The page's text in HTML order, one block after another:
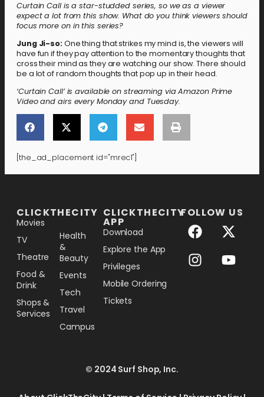
Curtain Call is a star-studded series, so we as a viewer
expect a lot from this show. What do you think viewers should
focus more on in this series?
Jung Ji-so: One thing that strikes my mind is, the viewers will
have fun if they pay attention to the momentary thoughts that
cross their mind as they are watching our show. There should
be a lot of random thoughts that pop up in their head.
‘Curtain Call’ is available on streaming via Amazon Prime
Video and airs every Monday and Tuesday.
[the_ad_placement id="mrec1"]
CLICKTHECITY
Movies
TV
Theatre
Food &
Drink
Shops &
Services
Health
&
Beauty
Events
Tech
Travel
Campus
CLICKTHECITY
APP
Download
Explore the App
Privileges
Mobile Ordering
Tickets
FOLLOW US
© 2024 Surf Shop, Inc.